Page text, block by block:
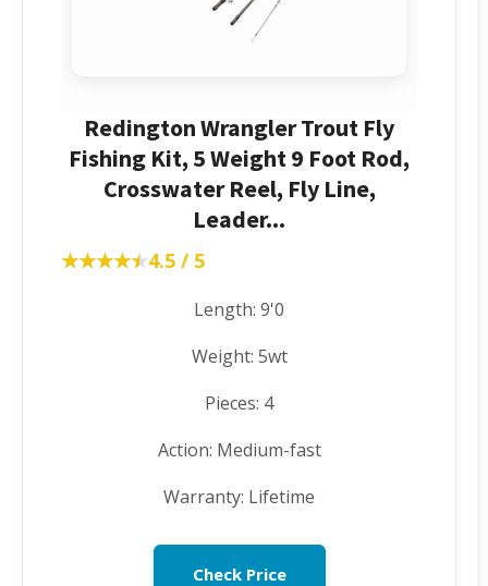
Redington Wrangler Trout Fly
Fishing Kit, 5 Weight 9 Foot Rod,
Crosswater Reel, Fly Line,
Leader...
★★★★★
★★★★★4.5 / 5
Length: 9'0
Weight: 5wt
Pieces: 4
Action: Medium-fast
Warranty: Lifetime
Check Price